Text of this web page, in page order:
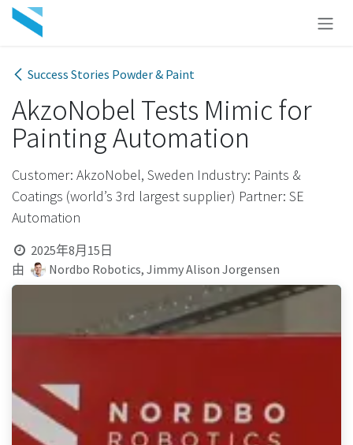
跳至内容
Success Stories Powder & Paint
AkzoNobel Tests Mimic for
Painting Automation
Customer: AkzoNobel, Sweden Industry: Paints &
Coatings (world’s 3rd largest supplier) Partner: SE
Automation
2025年8月15日
由
Nordbo Robotics, Jimmy Alison Jorgensen